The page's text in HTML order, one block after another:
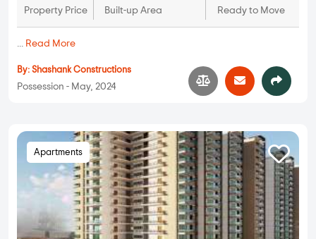
Property Price Built-up Area Ready to Move
... Read More
By: Shashank Constructions
Possession - May, 2024
Apartments